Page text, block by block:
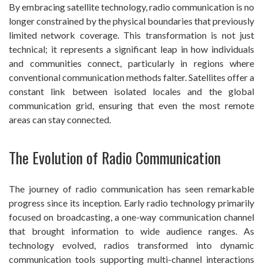
By embracing satellite technology, radio communication is no
longer constrained by the physical boundaries that previously
limited network coverage. This transformation is not just
technical; it represents a significant leap in how individuals
and communities connect, particularly in regions where
conventional communication methods falter. Satellites offer a
constant link between isolated locales and the global
communication grid, ensuring that even the most remote
areas can stay connected.
The Evolution of Radio Communication
The journey of radio communication has seen remarkable
progress since its inception. Early radio technology primarily
focused on broadcasting, a one-way communication channel
that brought information to wide audience ranges. As
technology evolved, radios transformed into dynamic
communication tools supporting multi-channel interactions